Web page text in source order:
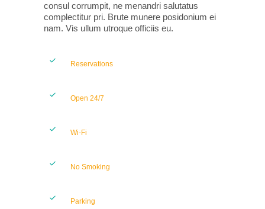
consul corrumpit, ne menandri salutatus
complectitur pri. Brute munere posidonium ei
nam. Vis ullum utroque officiis eu.
Reservations
Open 24/7
Wi-Fi
No Smoking
Parking